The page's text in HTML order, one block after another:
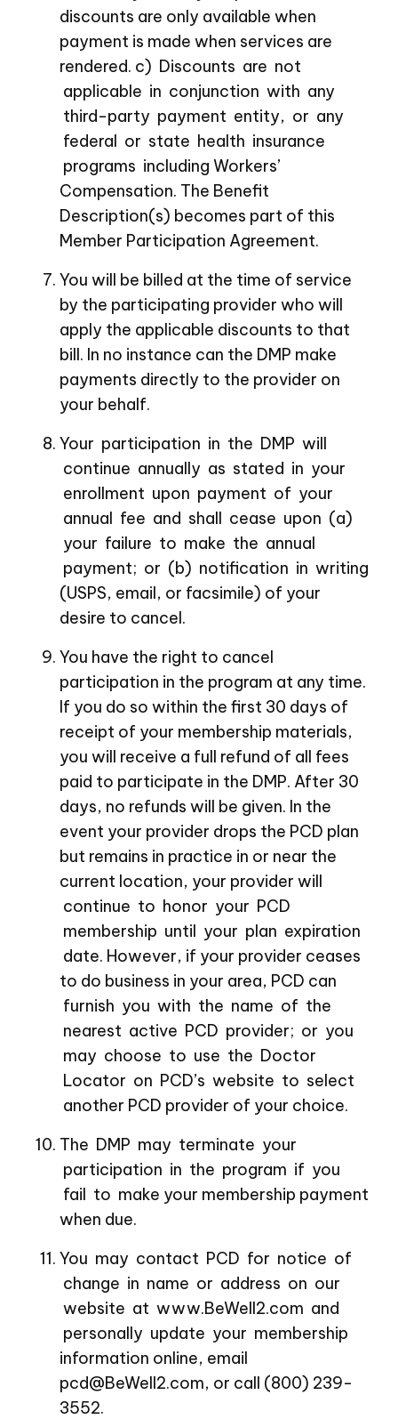
discounts are only available when
payment is made when services are
rendered. c) Discounts are not
applicable in conjunction with any
third-party payment entity, or any
federal or state health insurance
programs including Workers’
Compensation. The Benefit
Description(s) becomes part of this
Member Participation Agreement.
You will be billed at the time of service
by the participating provider who will
apply the applicable discounts to that
bill. In no instance can the DMP make
payments directly to the provider on
your behalf.
Your participation in the DMP will
continue annually as stated in your
enrollment upon payment of your
annual fee and shall cease upon (a)
your failure to make the annual
payment; or (b) notification in writing
(USPS, email, or facsimile) of your
desire to cancel.
You have the right to cancel
participation in the program at any time.
If you do so within the first 30 days of
receipt of your membership materials,
you will receive a full refund of all fees
paid to participate in the DMP. After 30
days, no refunds will be given. In the
event your provider drops the PCD plan
but remains in practice in or near the
current location, your provider will
continue to honor your PCD
membership until your plan expiration
date. However, if your provider ceases
to do business in your area, PCD can
furnish you with the name of the
nearest active PCD provider; or you
may choose to use the Doctor
Locator on PCD’s website to select
another PCD provider of your choice.
The DMP may terminate your
participation in the program if you
fail to make your membership payment
when due.
You may contact PCD for notice of
change in name or address on our
website at www.BeWell2.com and
personally update your membership
information online, email
pcd@BeWell2.com, or call (800) 239-
3552.